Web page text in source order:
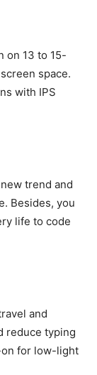
on 13 to 15-
space.
with IPS
trend and
Besides, you
life to code
and
reduce typing
on for low-light